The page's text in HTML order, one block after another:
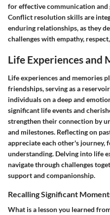
for effective communication
Conflict resolution skills are
enduring relationships, as they
challenges with empathy,
Life Experiences and
Life experiences and memories
friendships, serving as a
individuals on a deep and
significant life events and
strengthen their connection by
and milestones. Reflecting on
appreciate each other's journey,
understanding. Delving into life
navigate through challenges
support and companionship.
Recalling Significant
What is a lesson you learned